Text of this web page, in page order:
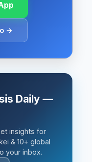
→
Daily —
insights for
& 10+ global
your inbox.